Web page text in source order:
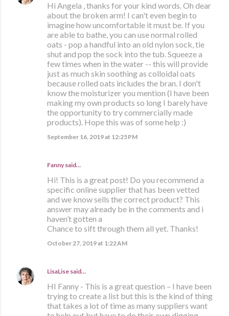
Hi Angela , thanks for your kind words. Oh dear
about the broken arm! I can't even begin to
imagine how uncomfortable it must be. If you
are able to bathe, you can use normal rolled
oats - pop a handful into an old nylon sock, tie
shut and pop the sock into the tub. Squeeze a
few times when in the water -- this will provide
just as much skin soothing as colloidal oats
because rolled oats includes the bran. I don't
know the moisturizer you mention (I have been
making my own products so long I barely have
the opportunity to try commercially made
products). Hope this was of some help :)
September 16, 2019 at 12:25 PM
Fanny said…
Hi! This is a great post! Do you recommend a
specific online supplier that has been vetted
and we know sells the correct product? This
answer may already be in the comments and i
haven’t gotten a
Chance to sift through them all yet. Thanks!
October 27, 2019 at 1:22 AM
LisaLise said…
HI Fanny - This is a great question – I have been
trying to create a list but this is the kind of thing
that takes a lot of time as many suppliers want